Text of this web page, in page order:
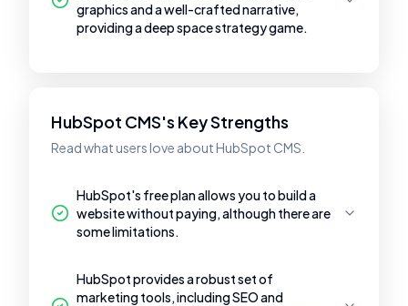
graphics and a well-crafted narrative,
providing a deep space strategy game.
HubSpot CMS's Key Strengths
Read what users love about HubSpot CMS.
HubSpot's free plan allows you to build a
website without paying, although there are
some limitations.
HubSpot provides a robust set of
marketing tools, including SEO and